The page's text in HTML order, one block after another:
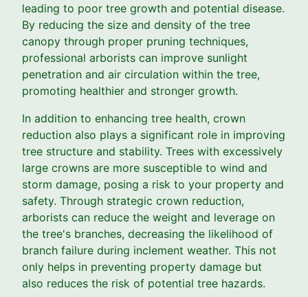
leading to poor tree growth and potential disease.
By reducing the size and density of the tree
canopy through proper pruning techniques,
professional arborists can improve sunlight
penetration and air circulation within the tree,
promoting healthier and stronger growth.
In addition to enhancing tree health, crown
reduction also plays a significant role in improving
tree structure and stability. Trees with excessively
large crowns are more susceptible to wind and
storm damage, posing a risk to your property and
safety. Through strategic crown reduction,
arborists can reduce the weight and leverage on
the tree's branches, decreasing the likelihood of
branch failure during inclement weather. This not
only helps in preventing property damage but
also reduces the risk of potential tree hazards.